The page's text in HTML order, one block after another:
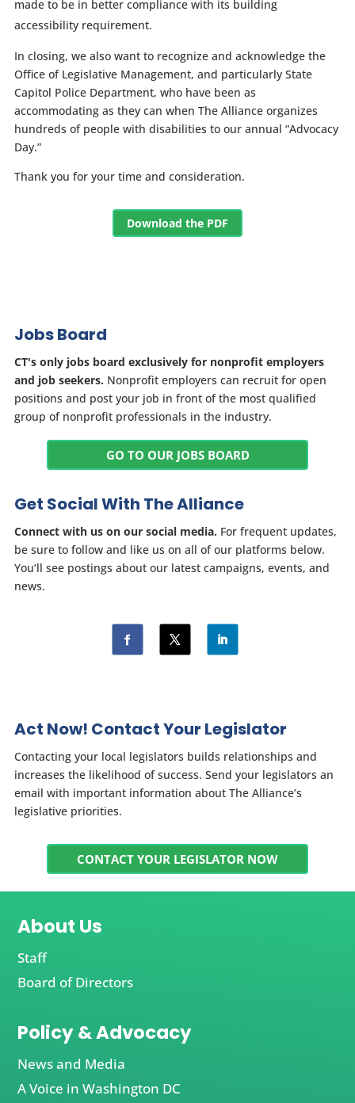
made to be in better compliance with its building
accessibility requirement.
In closing, we also want to recognize and acknowledge the
Office of Legislative Management, and particularly State
Capitol Police Department, who have been as
accommodating as they can when The Alliance organizes
hundreds of people with disabilities to our annual “Advocacy
Day.”
Thank you for your time and consideration.
Download the PDF
Jobs Board
CT's only jobs board exclusively for nonprofit employers
and job seekers. Nonprofit employers can recruit for open
positions and post your job in front of the most qualified
group of nonprofit professionals in the industry.
GO TO OUR JOBS BOARD
Get Social With The Alliance
Connect with us on our social media. For frequent updates,
be sure to follow and like us on all of our platforms below.
You’ll see postings about our latest campaigns, events, and
news.
Act Now! Contact Your Legislator
Contacting your local legislators builds relationships and
increases the likelihood of success. Send your legislators an
email with important information about The Alliance’s
legislative priorities.
CONTACT YOUR LEGISLATOR NOW
About Us
Staff
Board of Directors
Policy & Advocacy
News and Media
A Voice in Washington DC